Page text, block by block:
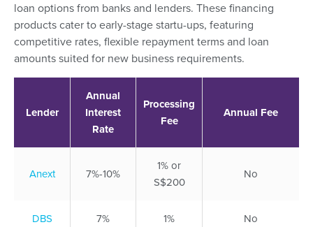
loan options from banks and lenders. These financing
products cater to early-stage startu-ups, featuring
competitive rates, flexible repayment terms and loan
amounts suited for new business requirements.
Lender
Annual
Interest
Rate
Processing
Fee
Annual Fee
Anext 7%-10%
1% or
S$200
No
DBS 7% 1% No